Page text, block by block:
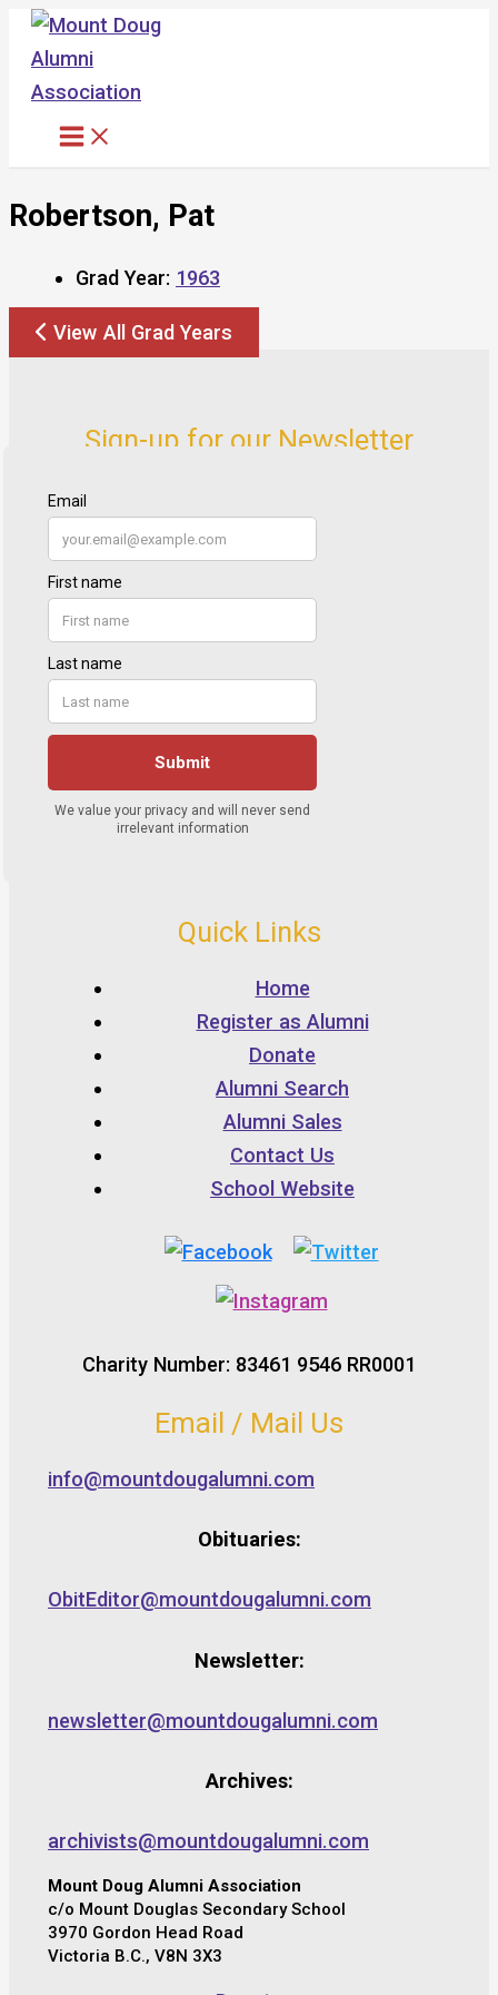
Skip
content
Robertson, Pat
Grad Year: 1963
View All Grad Years
Sign-up for our Newsletter
Quick Links
Home
Register as Alumni
Donate
Alumni Search
Alumni Sales
Contact Us
School Website
Charity Number: 83461 9546 RR0001
Email / Mail Us
info@mountdougalumni.com
Obituaries:
ObitEditor@mountdougalumni.com
Newsletter:
newsletter@mountdougalumni.com
Archives:
archivists@mountdougalumni.com
Mount Doug Alumni Association
c/o Mount Douglas Secondary School
3970 Gordon Head Road
Victoria B.C., V8N 3X3